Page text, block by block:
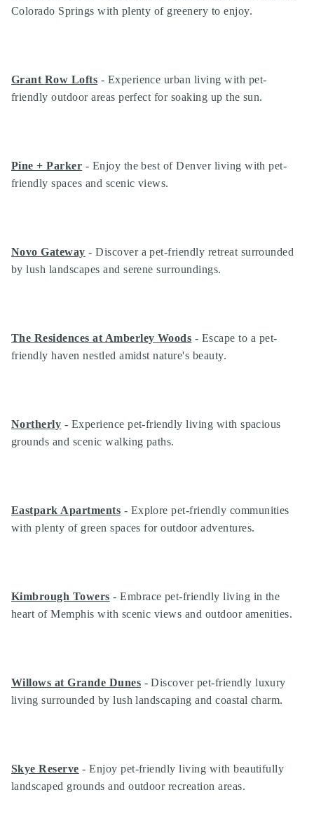
Colorado Springs with plenty of greenery to enjoy.
Grant Row Lofts - Experience urban living with pet-
friendly outdoor areas perfect for soaking up the sun.
Pine + Parker - Enjoy the best of Denver living with pet-
friendly spaces and scenic views.
Novo Gateway - Discover a pet-friendly retreat surrounded
by lush landscapes and serene surroundings.
The Residences at Amberley Woods - Escape to a pet-
friendly haven nestled amidst nature's beauty.
Northerly - Experience pet-friendly living with spacious
grounds and scenic walking paths.
Eastpark Apartments - Explore pet-friendly communities
with plenty of green spaces for outdoor adventures.
Kimbrough Towers - Embrace pet-friendly living in the
heart of Memphis with scenic views and outdoor amenities.
Willows at Grande Dunes - Discover pet-friendly luxury
living surrounded by lush landscaping and coastal charm.
Skye Reserve - Enjoy pet-friendly living with beautifully
landscaped grounds and outdoor recreation areas.